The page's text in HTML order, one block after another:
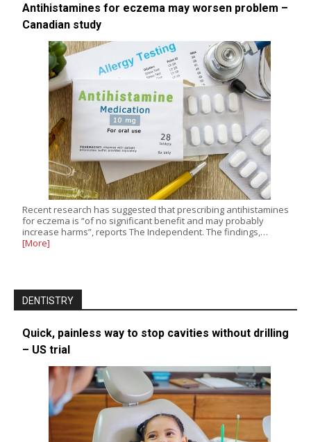
Antihistamines for eczema may worsen problem –
Canadian study
Recent research has suggested that prescribing antihistamines
for eczema is “of no significant benefit and may probably
increase harms”, reports The Independent. The findings,…
[More]
DENTISTRY
Quick, painless way to stop cavities without drilling
– US trial